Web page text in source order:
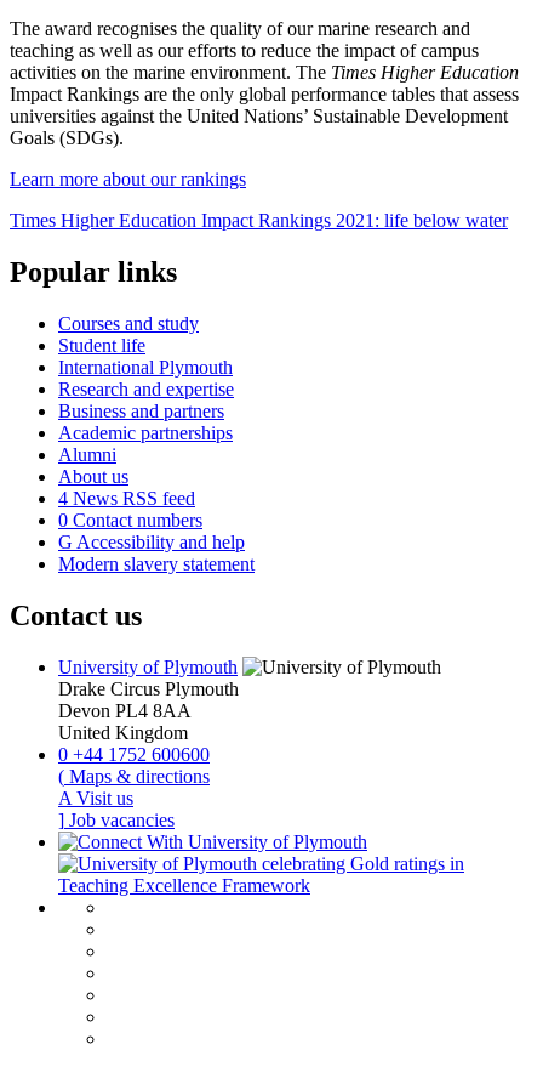
The award recognises the quality of our marine research and
teaching as well as our efforts to reduce the impact of campus
activities on the marine environment. The Times Higher Education
Impact Rankings are the only global performance tables that assess
universities against the United Nations’ Sustainable Development
Goals (SDGs).
Learn more about our rankings
Times Higher Education Impact Rankings 2021: life below water
Popular links
Courses and study
Student life
International Plymouth
Research and expertise
Business and partners
Academic partnerships
Alumni
About us
4 News RSS feed
0 Contact numbers
G Accessibility and help
Modern slavery statement
Contact us
University of Plymouth
Drake Circus Plymouth
Devon PL4 8AA
United Kingdom
0 +44 1752 600600
( Maps & directions
A Visit us
] Job vacancies